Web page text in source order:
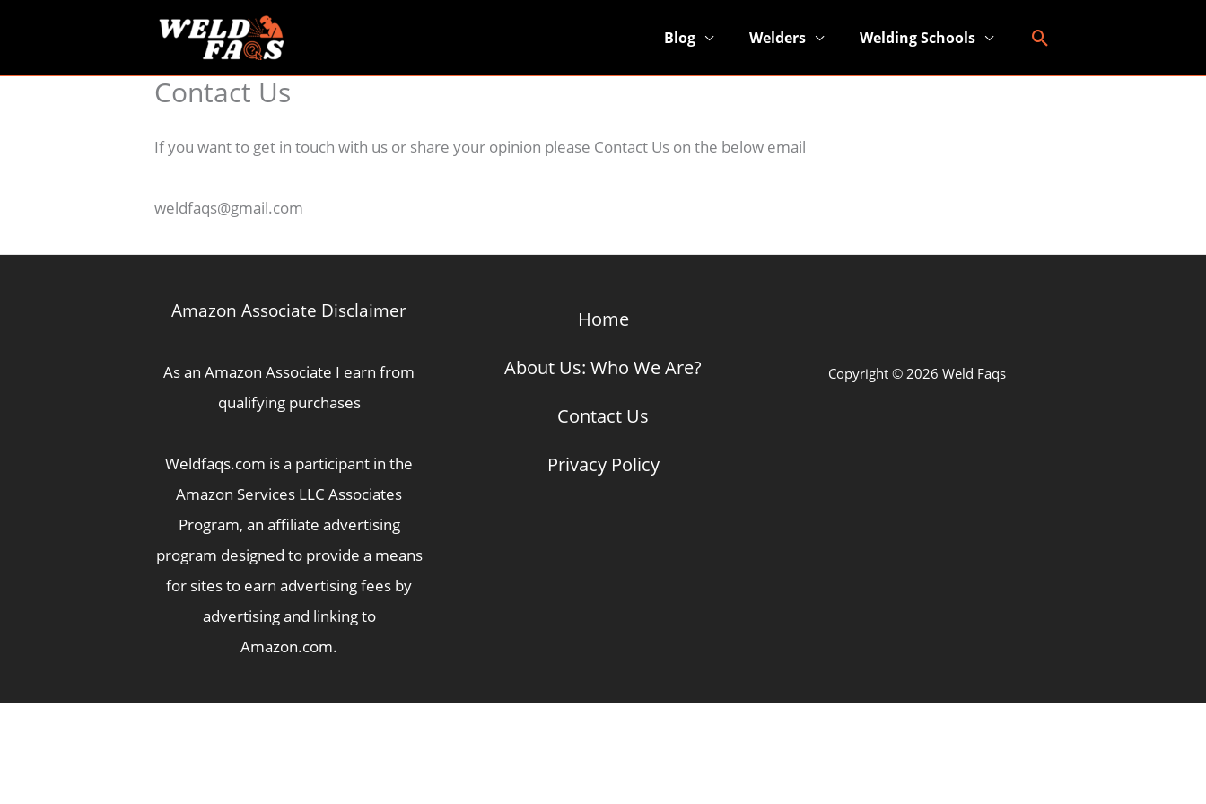
content
Blog Welders Welding Schools Search
Contact Us
If you want to get in touch with us or share your opinion please Contact Us on the below email
weldfaqs@gmail.com
Amazon Associate Disclaimer
As an Amazon Associate I earn from
qualifying purchases
Weldfaqs.com is a participant in the
Amazon Services LLC Associates
Program, an affiliate advertising
program designed to provide a means
for sites to earn advertising fees by
advertising and linking to
Amazon.com.
Home
About Us: Who We Are?
Contact Us
Privacy Policy
Copyright © 2026 Weld Faqs